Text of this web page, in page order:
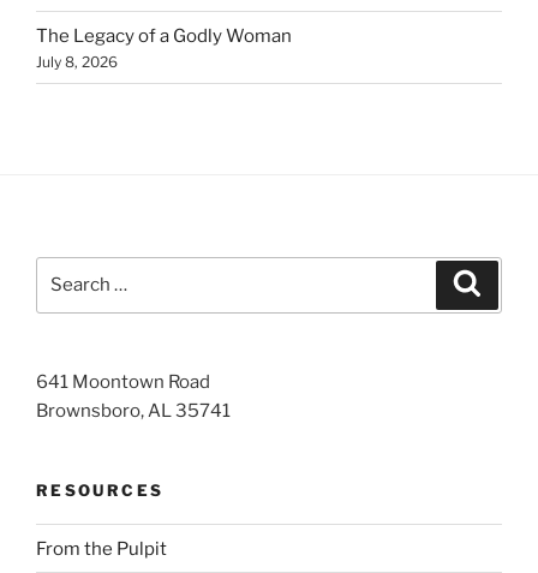
The Legacy of a Godly Woman
July 8, 2026
641 Moontown Road
Brownsboro, AL 35741
RESOURCES
From the Pulpit